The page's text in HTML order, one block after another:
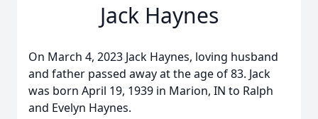
Jack Haynes
On March 4, 2023 Jack Haynes, loving husband
and father passed away at the age of 83. Jack
was born April 19, 1939 in Marion, IN to Ralph
and Evelyn Haynes.